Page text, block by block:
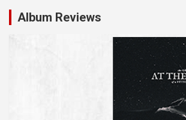
Album Reviews